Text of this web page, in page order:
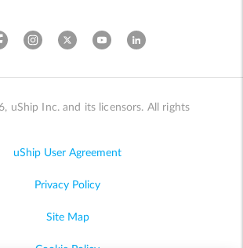
uShip Inc. and its licensors. All rights
uShip User Agreement
Privacy Policy
Site Map